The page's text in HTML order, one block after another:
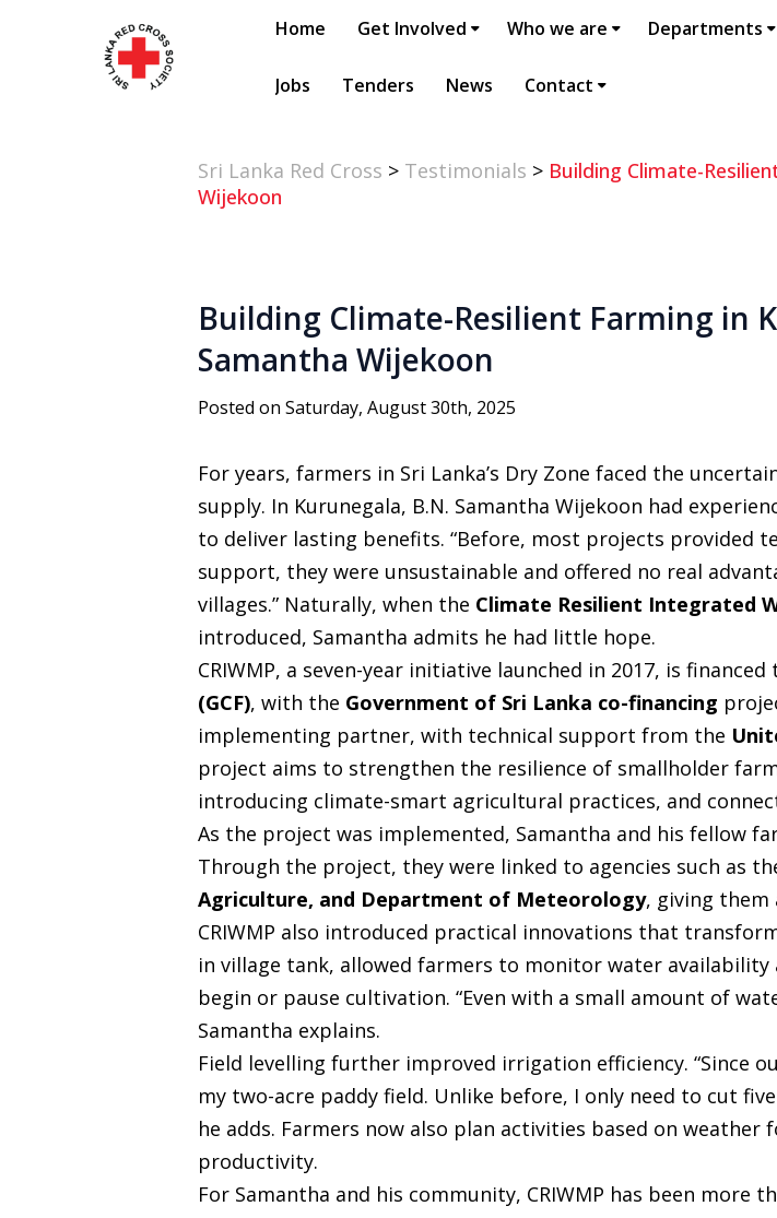
Home Get Involved Who we are Departments
Jobs Tenders News Contact
Sri Lanka Red Cross > Testimonials > Building Climate-
Wijekoon
Building Climate-Resilient Farming in
Samantha Wijekoon
Posted on Saturday, August 30th, 2025
For years, farmers in Sri Lanka’s Dry Zone faced the
supply. In Kurunegala, B.N. Samantha Wijekoon had
to deliver lasting benefits. “Before, most projects provided
support, they were unsustainable and offered no real
villages.” Naturally, when the Climate Resilient Integrated
introduced, Samantha admits he had little hope.
CRIWMP, a seven-year initiative launched in 2017, is
(GCF), with the Government of Sri Lanka co-financing
implementing partner, with technical support from the
project aims to strengthen the resilience of smallholder
introducing climate-smart agricultural practices, and
As the project was implemented, Samantha and his fellow
Through the project, they were linked to agencies such as
Agriculture, and Department of Meteorology, giving them
CRIWMP also introduced practical innovations that
in village tank, allowed farmers to monitor water
begin or pause cultivation. “Even with a small amount of
Samantha explains.
Field levelling further improved irrigation efficiency. “Since
my two-acre paddy field. Unlike before, I only need to cut
he adds. Farmers now also plan activities based on
productivity.
For Samantha and his community, CRIWMP has been